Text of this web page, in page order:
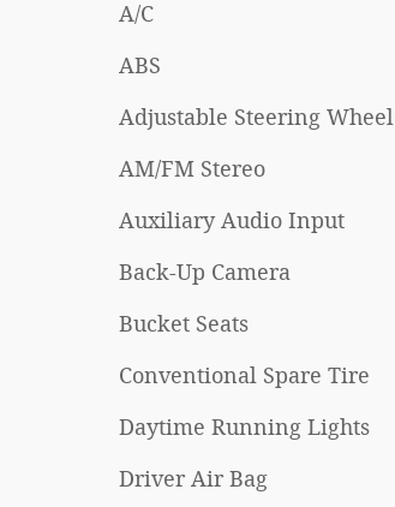
A/C
ABS
Adjustable Steering Wheel
AM/FM Stereo
Auxiliary Audio Input
Back-Up Camera
Bucket Seats
Conventional Spare Tire
Daytime Running Lights
Driver Air Bag